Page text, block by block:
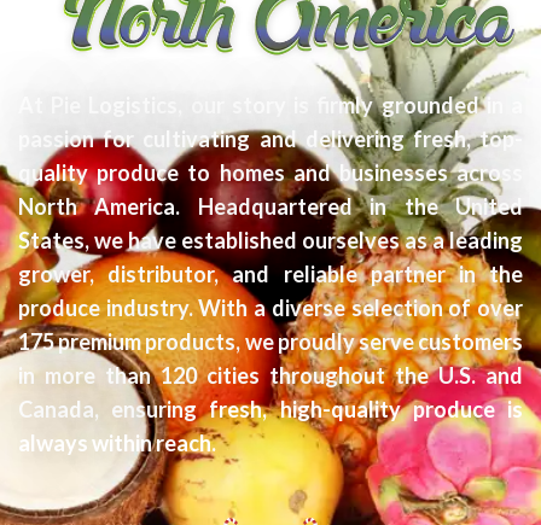
At Pie Logistics, our story is firmly grounded in a
passion for cultivating and delivering fresh, top-
quality produce to homes and businesses across
North America. Headquartered in the United
States, we have established ourselves as a leading
grower, distributor, and reliable partner in the
produce industry. With a diverse selection of over
175 premium products, we proudly serve customers
in more than 120 cities throughout the U.S. and
Canada, ensuring fresh, high-quality produce is
always within reach.